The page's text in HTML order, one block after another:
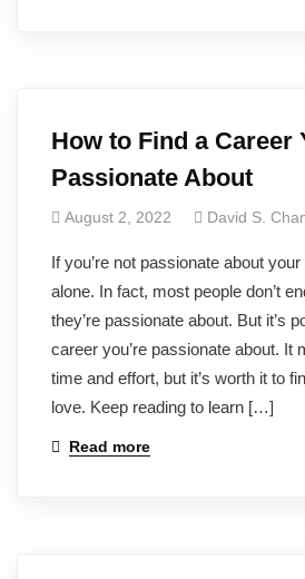
How to Find a Career
Passionate About
August 2, 2022 David S.
If you’re not passionate about your
alone. In fact, most people don’t
they’re passionate about. But it’s
career you’re passionate about. It
time and effort, but it’s worth it to
love. Keep reading to learn […]
Read more